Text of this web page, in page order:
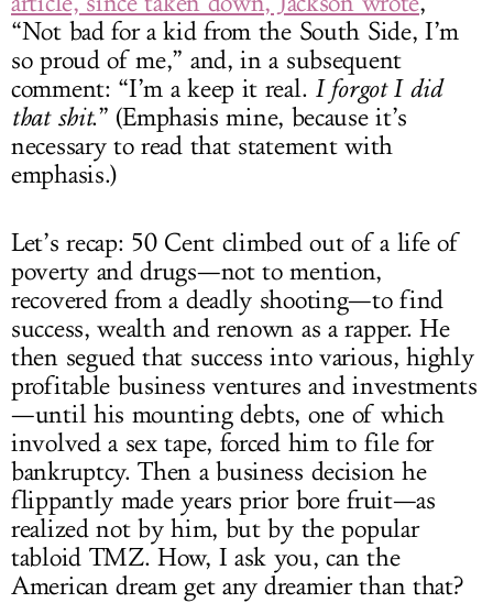
“Not bad for a kid from the South Side, I’m
so proud of me,” and, in a subsequent
comment: “I’m a keep it real. I forgot I did
that shit.” (Emphasis mine, because it’s
necessary to read that statement with
emphasis.)
Let’s recap: 50 Cent climbed out of a life of
poverty and drugs—not to mention,
recovered from a deadly shooting—to find
success, wealth and renown as a rapper. He
then segued that success into various, highly
profitable business ventures and investments
—until his mounting debts, one of which
involved a sex tape, forced him to file for
bankruptcy. Then a business decision he
flippantly made years prior bore fruit—as
realized not by him, but by the popular
tabloid TMZ. How, I ask you, can the
American dream get any dreamier than that?